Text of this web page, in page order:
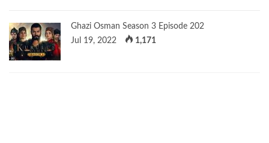
Ghazi Osman Season 3 Episode 202
Jul 19, 2022
1,171